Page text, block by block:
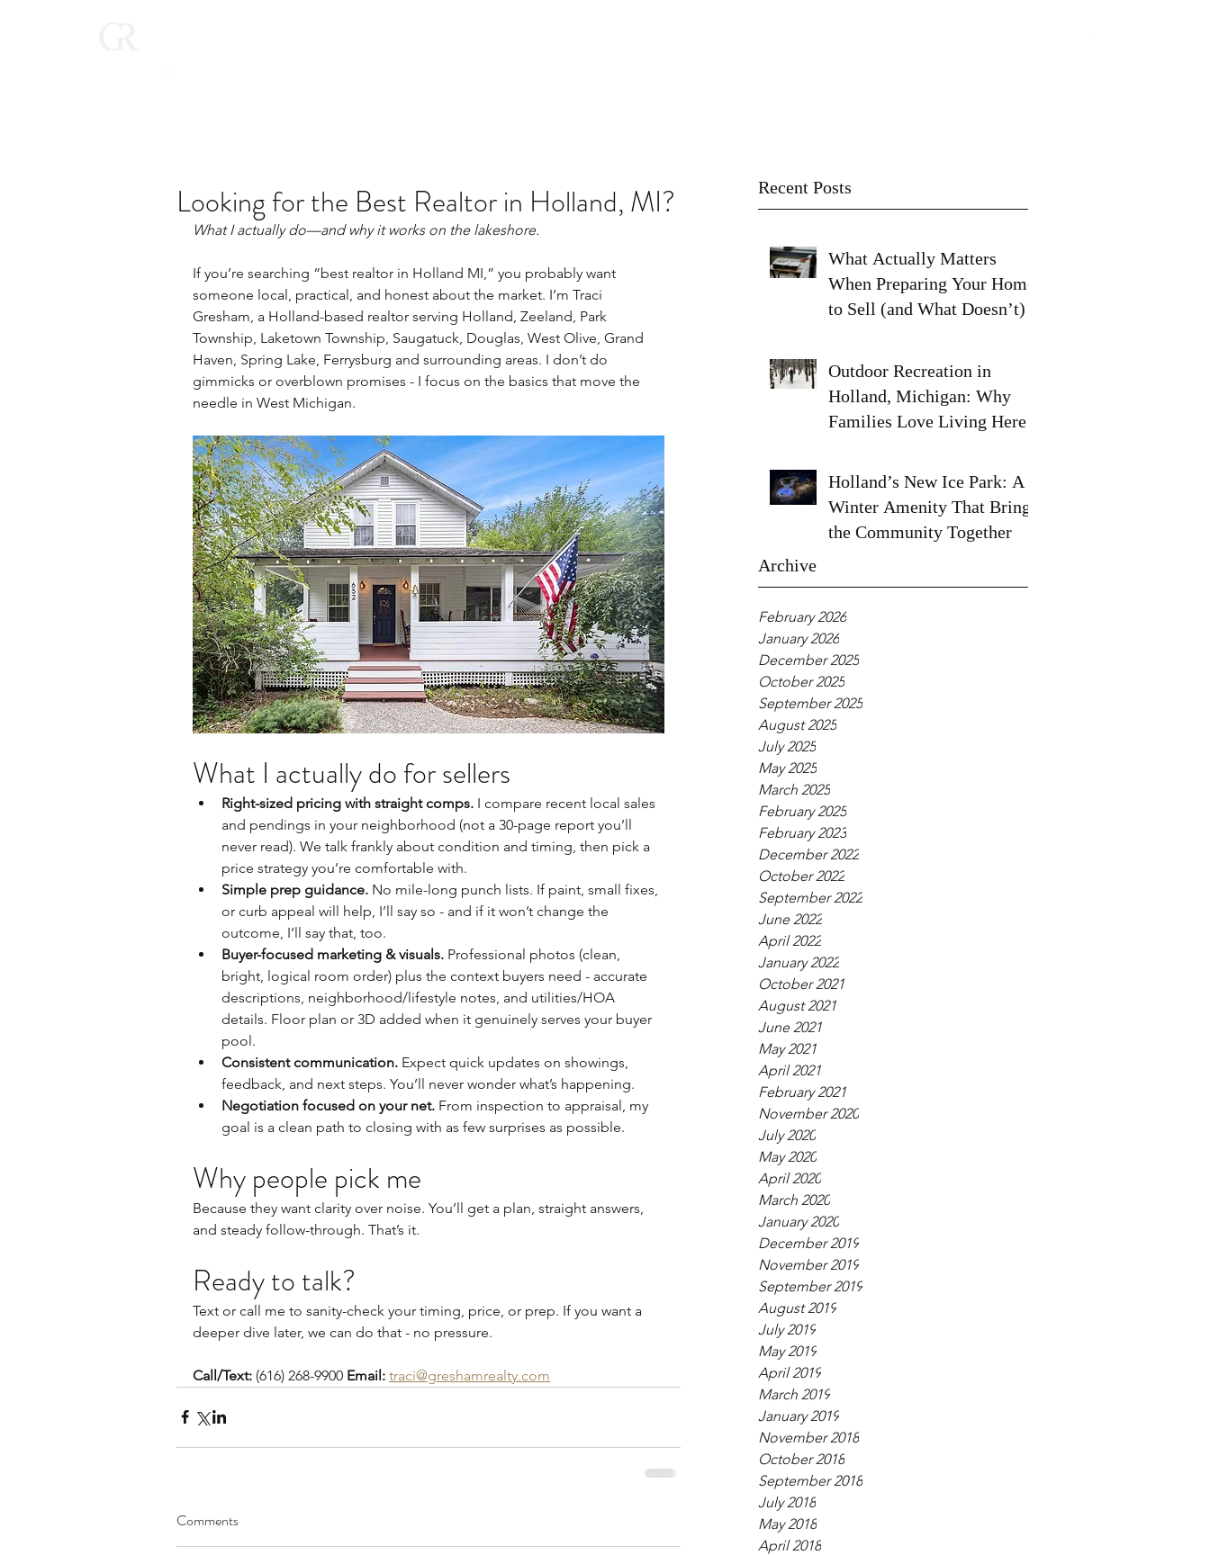
Recent Posts
What Actually Matters
When Preparing Your Home
to Sell (and What Doesn’t)
Outdoor Recreation in
Holland, Michigan: Why
Families Love Living Here
Holland’s New Ice Park: A
Winter Amenity That Brings
the Community Together
Archive
February 2026
January 2026
December 2025
October 2025
September 2025
August 2025
July 2025
May 2025
March 2025
February 2025
February 2023
December 2022
October 2022
September 2022
June 2022
April 2022
January 2022
October 2021
August 2021
June 2021
May 2021
April 2021
February 2021
November 2020
July 2020
May 2020
April 2020
March 2020
January 2020
December 2019
November 2019
September 2019
August 2019
July 2019
May 2019
April 2019
March 2019
January 2019
November 2018
October 2018
September 2018
July 2018
May 2018
April 2018
Looking for the Best Realtor in Holland, MI?
What I actually do—and why it works on the lakeshore.
If you’re searching “best realtor in Holland MI,” you probably want
someone local, practical, and honest about the market. I’m Traci
Gresham, a Holland-based realtor serving Holland, Zeeland, Park
Township, Laketown Township, Saugatuck, Douglas, West Olive, Grand
Haven, Spring Lake, Ferrysburg and surrounding areas. I don’t do
gimmicks or overblown promises - I focus on the basics that move the
needle in West Michigan.
What I actually do for sellers
Right-sized pricing with straight comps. I compare recent local sales
and pendings in your neighborhood (not a 30-page report you’ll
never read). We talk frankly about condition and timing, then pick a
price strategy you’re comfortable with.
Simple prep guidance. No mile-long punch lists. If paint, small fixes,
or curb appeal will help, I’ll say so - and if it won’t change the
outcome, I’ll say that, too.
Buyer-focused marketing & visuals. Professional photos (clean,
bright, logical room order) plus the context buyers need - accurate
descriptions, neighborhood/lifestyle notes, and utilities/HOA
details. Floor plan or 3D added when it genuinely serves your buyer
pool.
Consistent communication. Expect quick updates on showings,
feedback, and next steps. You’ll never wonder what’s happening.
Negotiation focused on your net. From inspection to appraisal, my
goal is a clean path to closing with as few surprises as possible.
Why people pick me
Because they want clarity over noise. You’ll get a plan, straight answers,
and steady follow-through. That’s it.
Ready to talk?
Text or call me to sanity-check your timing, price, or prep. If you want a
deeper dive later, we can do that - no pressure.
Call/Text: (616) 268-9900 Email: traci@greshamrealty.com
Comments